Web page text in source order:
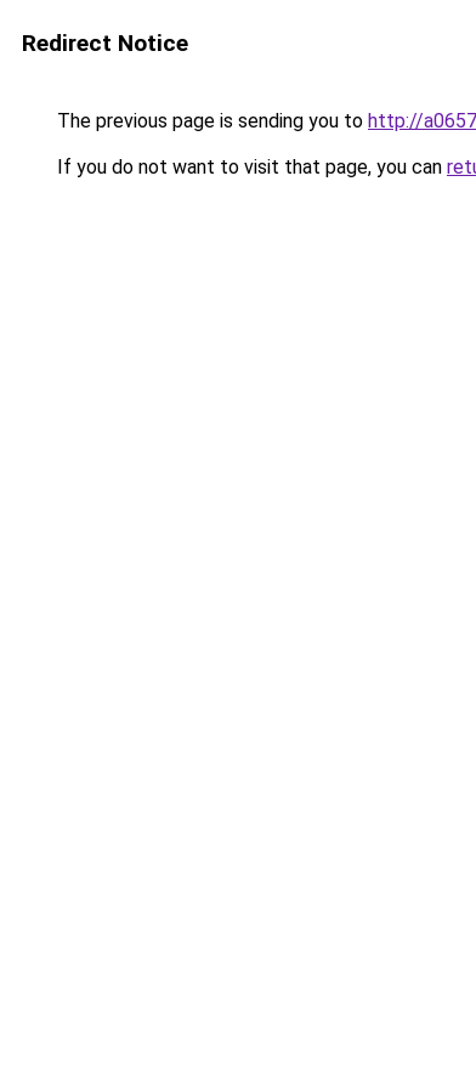
Redirect Notice
The previous page is sending you to http://
If you do not want to visit that page, you can